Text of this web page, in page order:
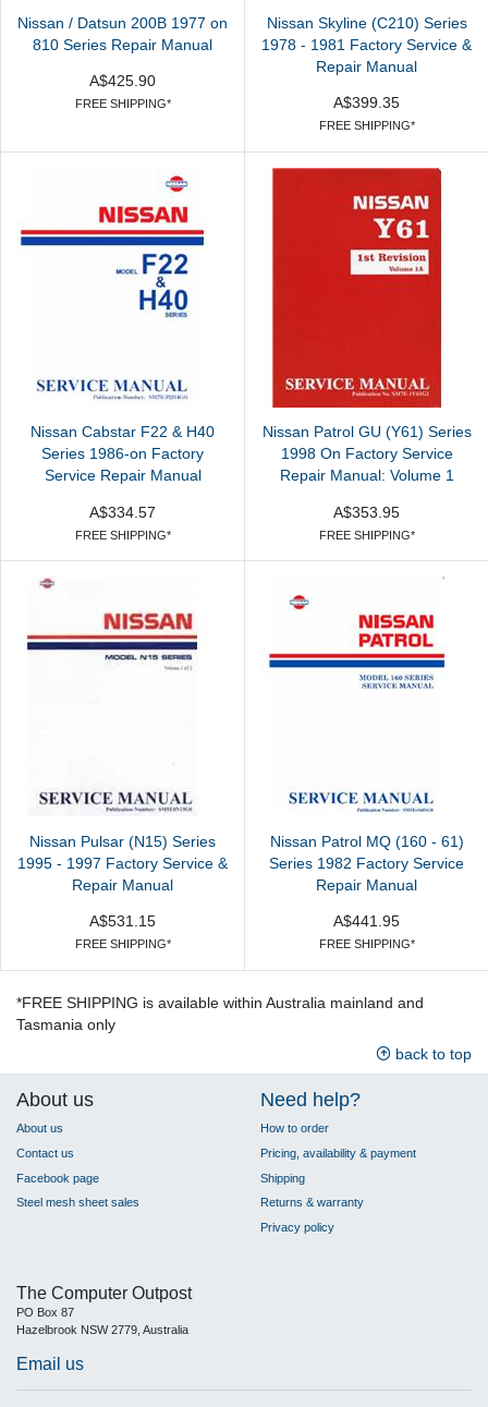
Nissan / Datsun 200B 1977 on
810 Series Repair Manual
A$425.90
FREE SHIPPING*
Nissan Skyline (C210) Series
1978 - 1981 Factory Service &
Repair Manual
A$399.35
FREE SHIPPING*
Nissan Cabstar F22 & H40
Series 1986-on Factory
Service Repair Manual
A$334.57
FREE SHIPPING*
Nissan Patrol GU (Y61) Series
1998 On Factory Service
Repair Manual: Volume 1
A$353.95
FREE SHIPPING*
Nissan Pulsar (N15) Series
1995 - 1997 Factory Service &
Repair Manual
A$531.15
FREE SHIPPING*
Nissan Patrol MQ (160 - 61)
Series 1982 Factory Service
Repair Manual
A$441.95
FREE SHIPPING*
*FREE SHIPPING is available within Australia mainland and
Tasmania only
back to top
About us
About us
Contact us
Facebook page
Steel mesh sheet sales
Need help?
How to order
Pricing, availability & payment
Shipping
Returns & warranty
Privacy policy
The Computer Outpost
PO Box 87
Hazelbrook NSW 2779, Australia
Email us